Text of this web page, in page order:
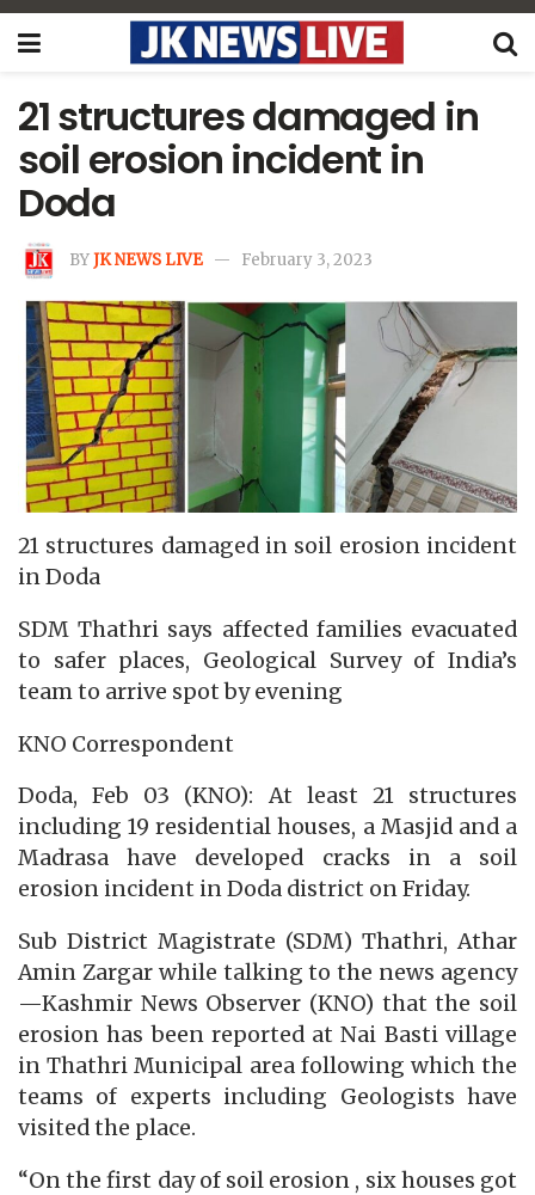
21 structures damaged in
soil erosion incident in
Doda
BYJK NEWS LIVE February 3, 2023
21 structures damaged in soil erosion incident
in Doda
SDM Thathri says affected families evacuated
to safer places, Geological Survey of India’s
team to arrive spot by evening
KNO Correspondent
Doda, Feb 03 (KNO): At least 21 structures
including 19 residential houses, a Masjid and a
Madrasa have developed cracks in a soil
erosion incident in Doda district on Friday.
Sub District Magistrate (SDM) Thathri, Athar
Amin Zargar while talking to the news agency
—Kashmir News Observer (KNO) that the soil
erosion has been reported at Nai Basti village
in Thathri Municipal area following which the
teams of experts including Geologists have
visited the place.
“On the first day of soil erosion , six houses got